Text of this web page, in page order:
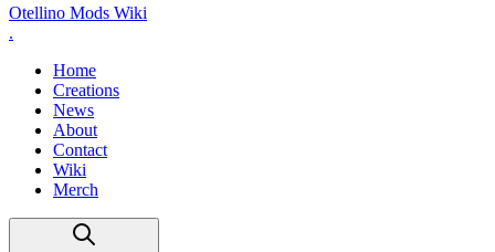
Otellino Mods Wiki
.
Home
Creations
News
About
Contact
Wiki
Merch